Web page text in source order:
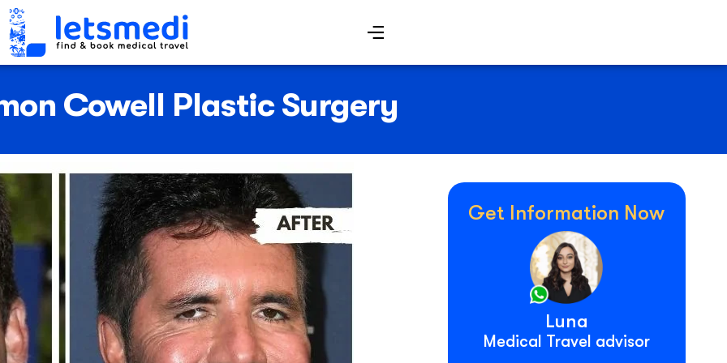
Cowell Plastic Surgery
Get Information Now
Luna
Medical Travel advisor